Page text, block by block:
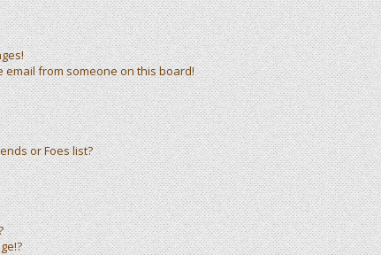
email from someone on this board!
or Foes list?